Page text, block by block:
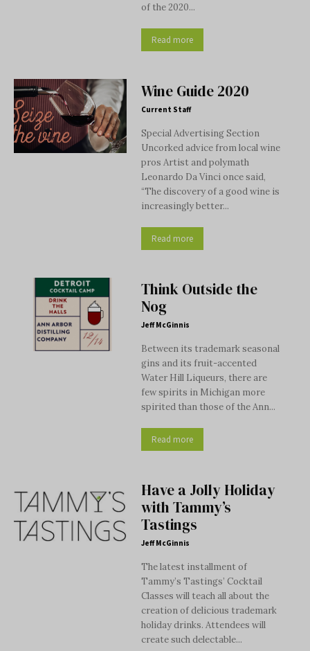
of the 2020...
Read more
Wine Guide 2020
Current Staff
Special Advertising Section
Uncorked advice from local wine
pros Artist and polymath
Leonardo Da Vinci once said,
“The discovery of a good wine is
increasingly better...
Read more
Think Outside the
Nog
Jeff McGinnis
Between its trademark seasonal
gins and its fruit-accented
Water Hill Liqueurs, there are
few spirits in Michigan more
spirited than those of the Ann...
Read more
Have a Jolly Holiday
with Tammy’s
Tastings
Jeff McGinnis
The latest installment of
Tammy’s Tastings’ Cocktail
Classes will teach all about the
creation of delicious trademark
holiday drinks. Attendees will
create such delectable...